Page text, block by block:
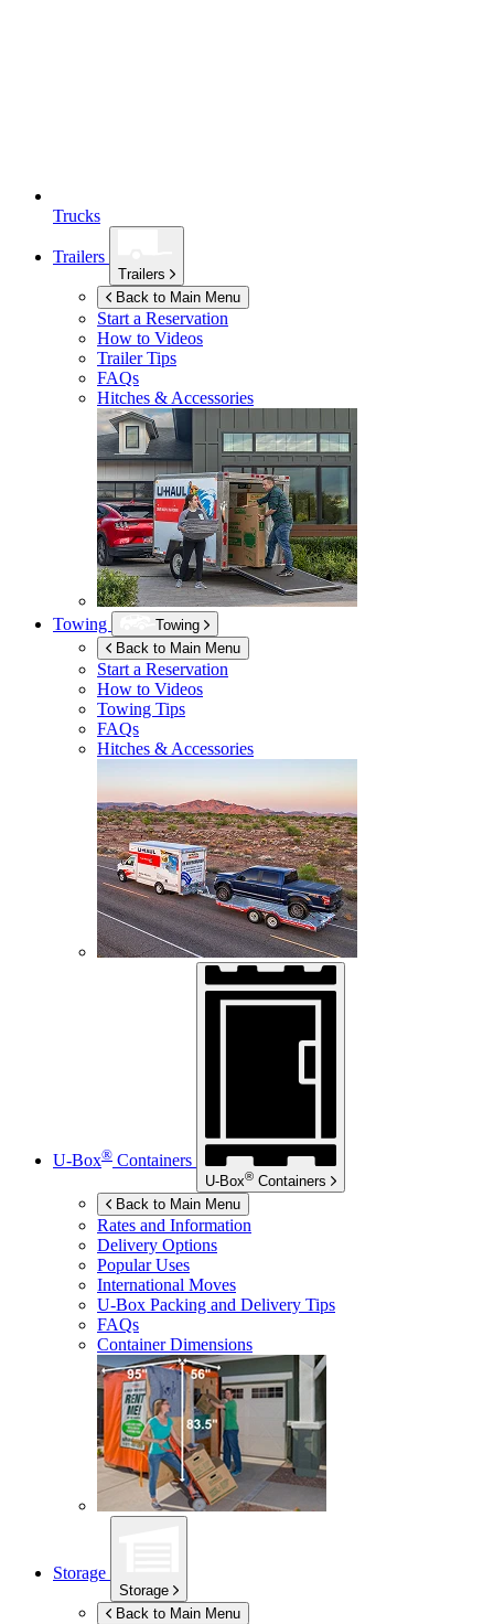
Trucks
Trailers
Trailers
Back to Main Menu
Start a Reservation
How to Videos
Trailer Tips
FAQs
Hitches & Accessories
Towing
Towing
Back to Main Menu
Start a Reservation
How to Videos
Towing Tips
FAQs
Hitches & Accessories
U-Box® Containers
U-Box® Containers
Back to Main Menu
Rates and Information
Delivery Options
Popular Uses
International Moves
U-Box Packing and Delivery Tips
FAQs
Container Dimensions
Storage
Storage
Back to Main Menu